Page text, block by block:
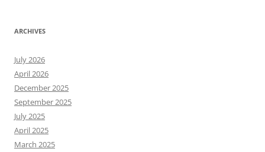
ARCHIVES
July 2026
April 2026
December 2025
September 2025
July 2025
April 2025
March 2025